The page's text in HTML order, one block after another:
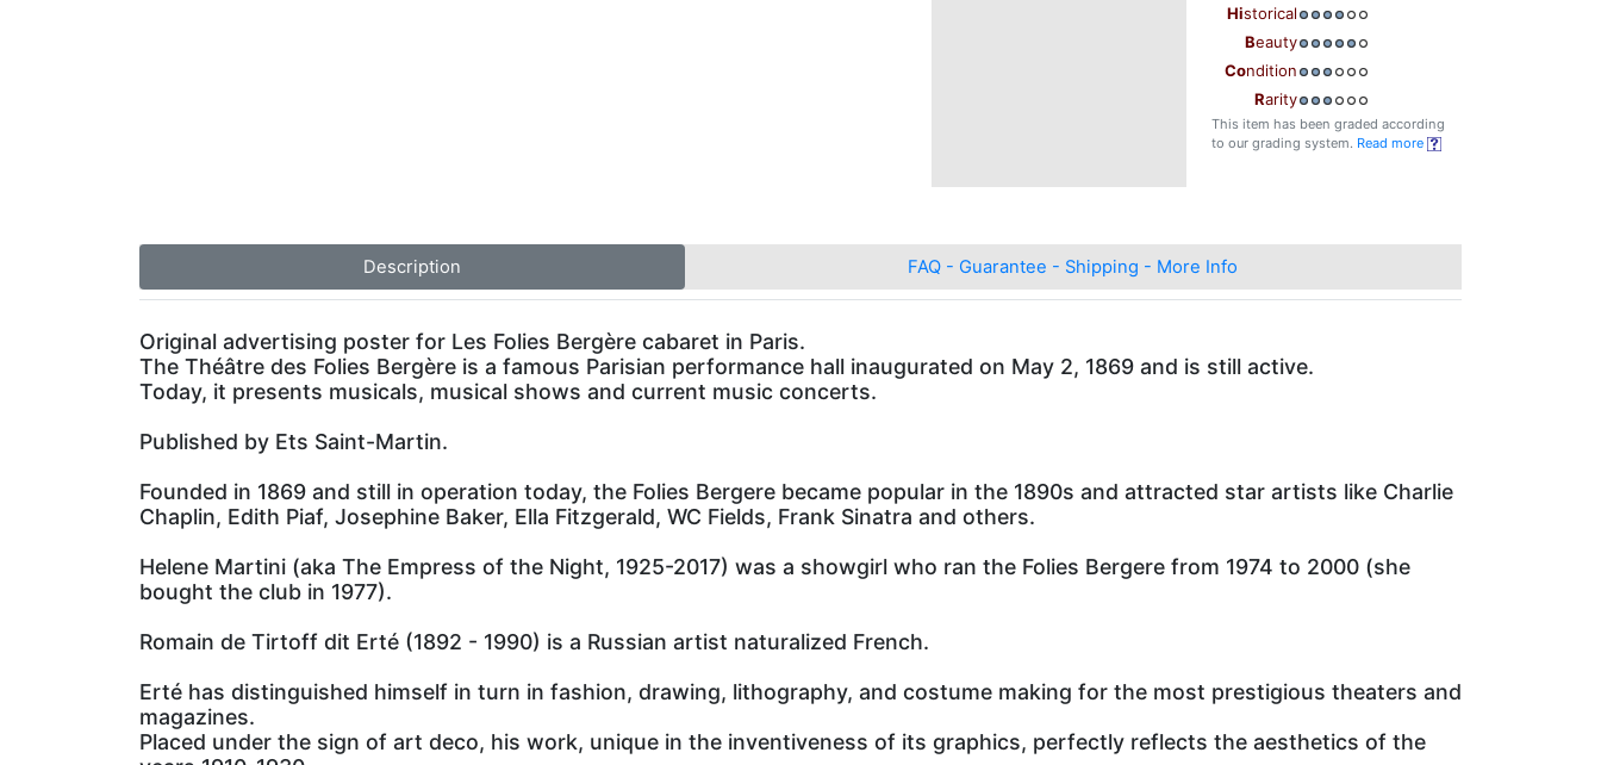
Historical
Beauty
Condition
Rarity
This item has been graded according
to our grading system. Read more
Description FAQ - Guarantee - Shipping - More Info
Original advertising poster for Les Folies Bergère cabaret in Paris.
The Théâtre des Folies Bergère is a famous Parisian performance hall inaugurated on May 2, 1869 and is still active.
Today, it presents musicals, musical shows and current music concerts.
Published by Ets Saint-Martin.
Founded in 1869 and still in operation today, the Folies Bergere became popular in the 1890s and attracted star artists like Charlie
Chaplin, Edith Piaf, Josephine Baker, Ella Fitzgerald, WC Fields, Frank Sinatra and others.
Helene Martini (aka The Empress of the Night, 1925-2017) was a showgirl who ran the Folies Bergere from 1974 to 2000 (she
bought the club in 1977).
Romain de Tirtoff dit Erté (1892 - 1990) is a Russian artist naturalized French.
Erté has distinguished himself in turn in fashion, drawing, lithography, and costume making for the most prestigious theaters and
magazines.
Placed under the sign of art deco, his work, unique in the inventiveness of its graphics, perfectly reflects the aesthetics of the